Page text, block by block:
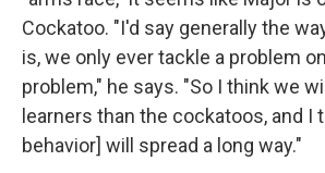
Cockatoo. "I'd say generally the
is, we only ever tackle a problem
problem," he says. "So I think we
learners than the cockatoos, and I
behavior] will spread a long way."